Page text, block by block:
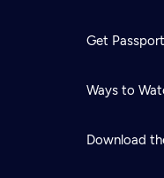
Get Passport
Ways to
Download